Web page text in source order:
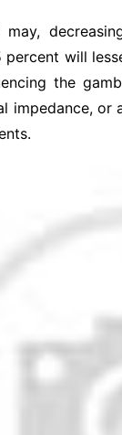
percent will
the
impedance, or